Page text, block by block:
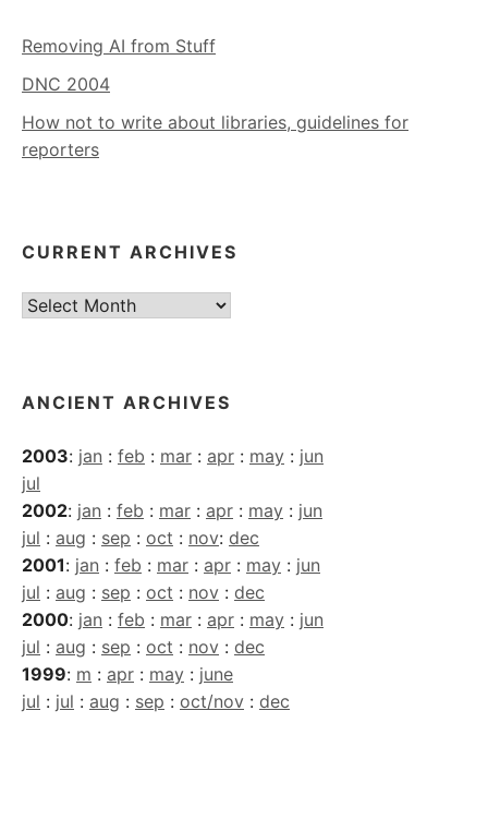
Removing AI from Stuff
DNC 2004
How not to write about libraries, guidelines for
reporters
CURRENT ARCHIVES
Current
ANCIENT ARCHIVES
2003: jan : feb : mar : apr : may : jun
jul
2002: jan : feb : mar : apr : may : jun
jul : aug : sep : oct : nov: dec
2001: jan : feb : mar : apr : may : jun
jul : aug : sep : oct : nov : dec
2000: jan : feb : mar : apr : may : jun
jul : aug : sep : oct : nov : dec
1999: m : apr : may : june
jul : jul : aug : sep : oct/nov : dec